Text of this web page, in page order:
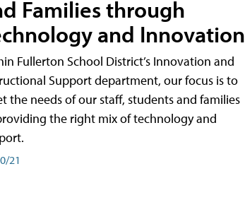
Families through
and Innovation
Fullerton School District’s Innovation and
Support department, our focus is to
the needs of our staff, students and families
the right mix of technology and
21